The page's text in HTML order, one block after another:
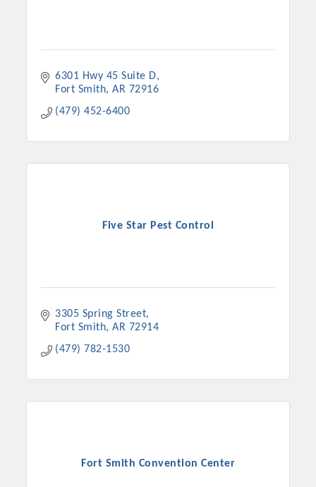
6301 Hwy 45 Suite D
Fort Smith AR 72916
(479) 452-6400
Five Star Pest Control
3305 Spring Street
Fort Smith AR 72914
(479) 782-1530
Fort Smith Convention Center